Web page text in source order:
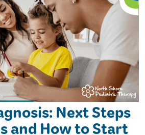
Next Steps